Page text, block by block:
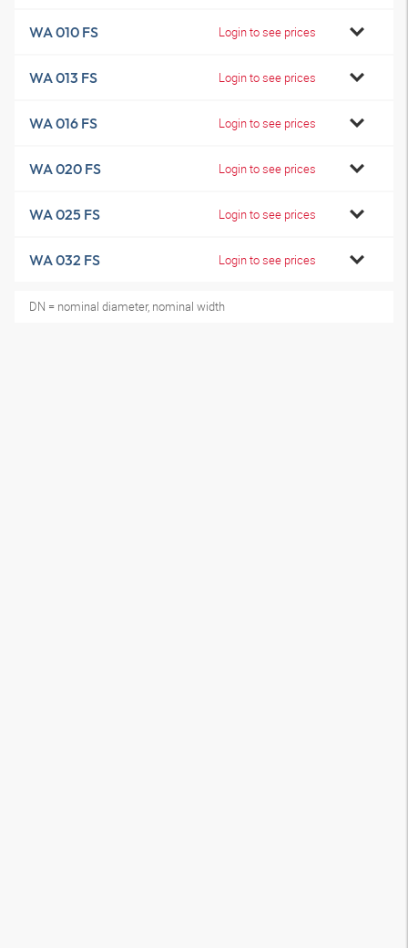
WA 010 FS Login to see prices
WA 013 FS Login to see prices
WA 016 FS Login to see prices
WA 020 FS Login to see prices
WA 025 FS Login to see prices
WA 032 FS Login to see prices
DN = nominal diameter, nominal width